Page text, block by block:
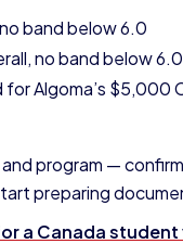
band below 6.0
no band below 6.0
Algoma’s $5,000
program —
preparing
a Canada student